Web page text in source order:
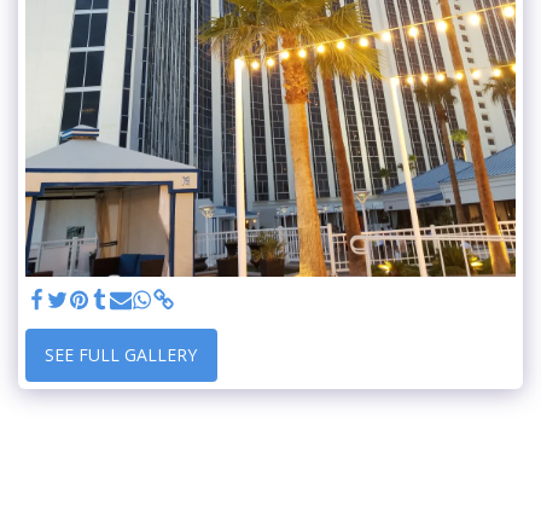
SEE FULL GALLERY